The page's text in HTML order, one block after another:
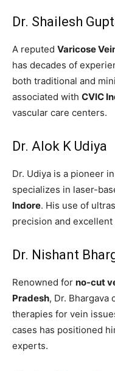
Dr. Shailesh
A reputed Varicose
has decades of
both traditional and
associated with CVIC
vascular care centers.
Dr. Alok K Udiya
Dr. Udiya is a pioneer
specializes in laser-
Indore. His use of
precision and
Dr. Nishant
Renowned for no-cut
Pradesh, Dr. Bhargava
therapies for vein
cases has positioned
experts.